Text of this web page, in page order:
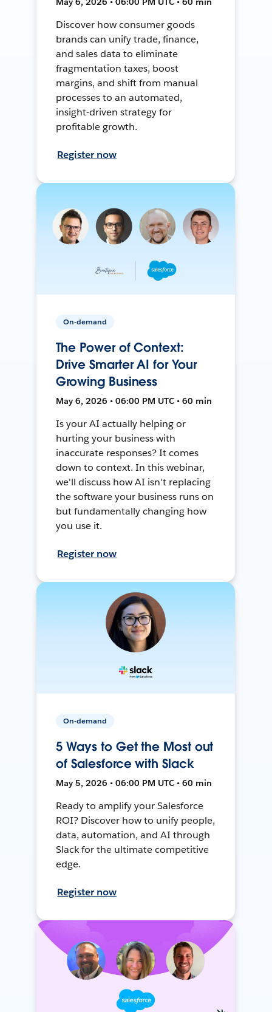
Discover how consumer goods
brands can unify trade, finance,
and sales data to eliminate
fragmentation taxes, boost
margins, and shift from manual
processes to an automated,
insight-driven strategy for
profitable growth.
Register now
On-demand
The Power of Context:
Drive Smarter AI for Your
Growing Business
May 6, 2026 • 06:00 PM UTC • 60 min
Is your AI actually helping or
hurting your business with
inaccurate responses? It comes
down to context. In this webinar,
we'll discuss how AI isn't replacing
the software your business runs on
but fundamentally changing how
you use it.
Register now
On-demand
5 Ways to Get the Most out
of Salesforce with Slack
May 5, 2026 • 06:00 PM UTC • 60 min
Ready to amplify your Salesforce
ROI? Discover how to unify people,
data, automation, and AI through
Slack for the ultimate competitive
edge.
Register now